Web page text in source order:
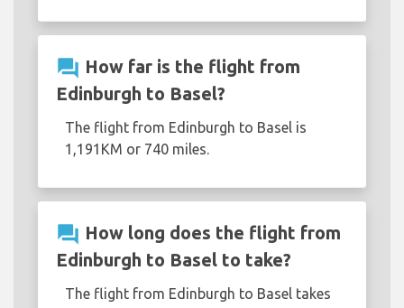
question_answer How far is the flight from
Edinburgh to Basel?
The flight from Edinburgh to Basel is
1,191KM or 740 miles.
question_answer How long does the flight from
Edinburgh to Basel to take?
The flight from Edinburgh to Basel takes